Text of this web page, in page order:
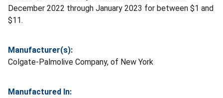
December 2022 through January 2023 for between $1 and
$11.
Manufacturer(s):
Colgate-Palmolive Company, of New York
Manufactured In: